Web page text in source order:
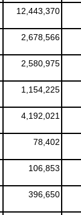
12,443,370
2,678,566
2,580,975
1,154,225
4,192,021
78,402
106,853
396,650